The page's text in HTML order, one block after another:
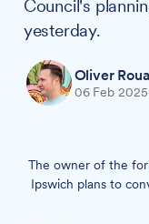
Council's
yesterday.
Oliver
06 Feb 2025
The owner of the
Ipswich plans to